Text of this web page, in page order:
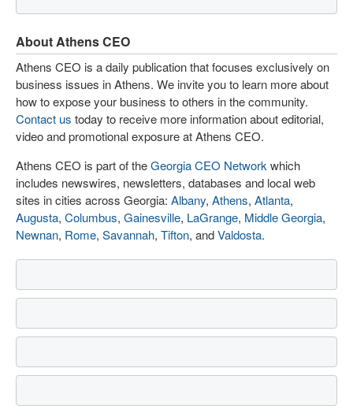
About Athens CEO
Athens CEO is a daily publication that focuses exclusively on
business issues in Athens. We invite you to learn more about
how to expose your business to others in the community.
Contact us today to receive more information about editorial,
video and promotional exposure at Athens CEO.
Athens CEO is part of theGeorgia CEO Network which
includes newswires, newsletters, databases and local web
sites in cities across Georgia: Albany, Athens, Atlanta,
Augusta, Columbus, Gainesville, LaGrange, Middle Georgia,
Newnan, Rome, Savannah, Tifton, andValdosta.